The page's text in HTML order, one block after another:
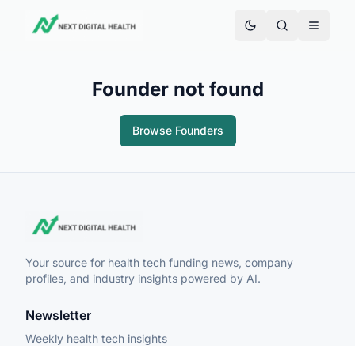
Founder not found
Browse Founders
Your source for health tech funding news, company
profiles, and industry insights powered by AI.
Newsletter
Weekly health tech insights